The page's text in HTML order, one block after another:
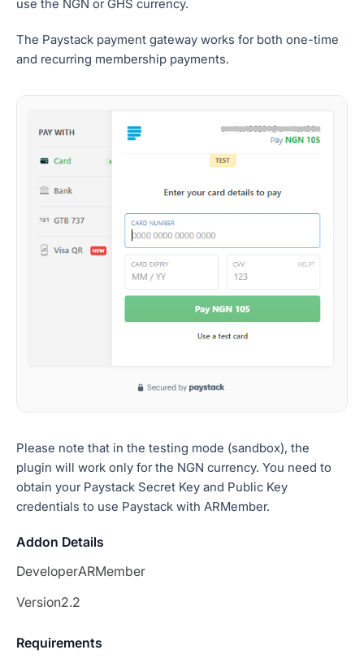
use the NGN or GHS currency.
The Paystack payment gateway works for both one-time
and recurring membership payments.
Please note that in the testing mode (sandbox), the
plugin will work only for the NGN currency. You need to
obtain your Paystack Secret Key and Public Key
credentials to use Paystack with ARMember.
Addon Details
DeveloperARMember
Version2.2
Requirements